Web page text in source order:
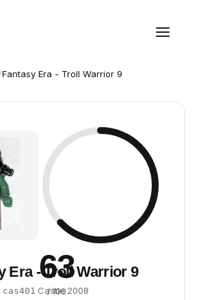
/Fantasy Era - Troll Warrior 9
63
/ 100
Era - Troll Warrior 9
cas401 ·Castle·2008